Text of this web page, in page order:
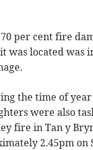
per cent fire
was located was
the time of
were also
fire in Tan y
2.45pm on